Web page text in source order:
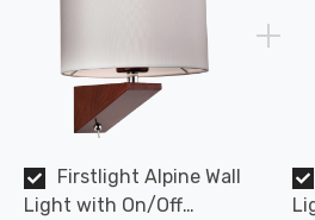
Firstlight Alpine Wall
Light with On/Off